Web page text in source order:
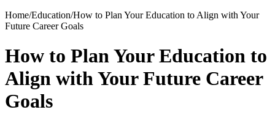
Home/Education/How to Plan Your Education to Align with Your
Future Career Goals
How to Plan Your Education to
Align with Your Future Career
Goals